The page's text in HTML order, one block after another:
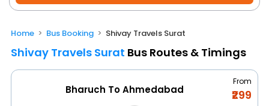
Home Bus Booking Shivay Travels Surat
Shivay Travels Surat Bus Routes & Timings
Bharuch To Ahmedabad
From
₹299